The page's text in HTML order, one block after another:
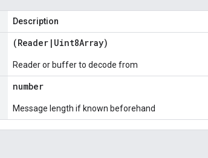
Description
(Reader | Uint8Array)
Reader or buffer to decode from
number
Message length if known beforehand